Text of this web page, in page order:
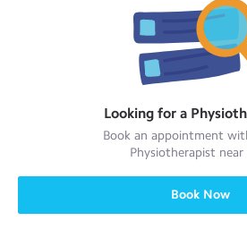
Looking for a
Book an appointment
Physiotherapist near
Book Now